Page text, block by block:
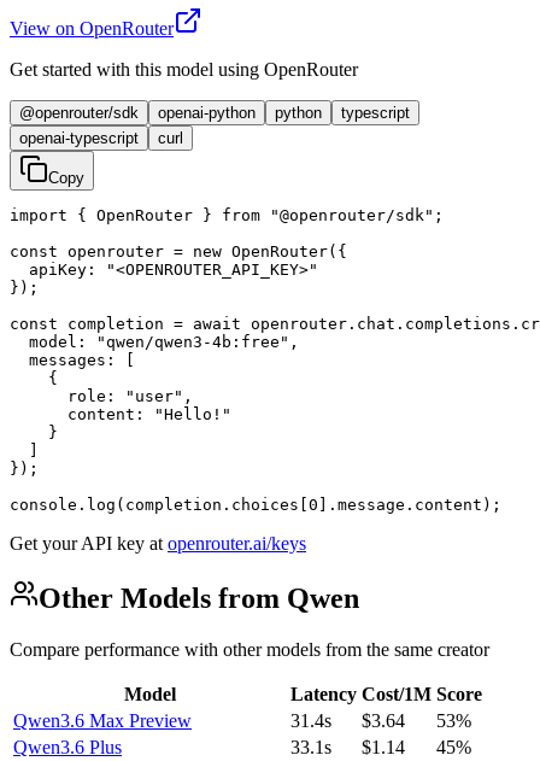
View on OpenRouter
Get started with this model using OpenRouter
@openrouter/sdk openai-python python
typescript
openai-typescript
curl
Copy
import { OpenRouter } from "@openrouter/sdk";
const openrouter = new OpenRouter({
  apiKey: "<OPENROUTER_API_KEY>"
});
const completion = await
  model: "qwen/qwen3-4b:free",
  messages: [
    {
      role: "user",
      content: "Hello!"
    }
});
console.log(completion.choices[0].message.content);
Get your API key at openrouter.ai/keys
Other Models from Qwen
Compare performance with other models from the same creator
Model Latency Cost/1M Score
Qwen3.6 Max Preview
31.4s $3.64
53%
Qwen3.6 Plus
33.1s $1.14
45%